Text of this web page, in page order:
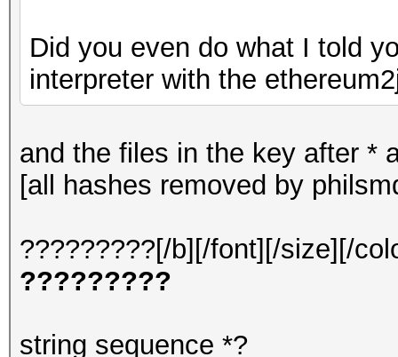
Did you even do what I told
interpreter with the
and the files in the key after *
[all hashes removed by
?????????[/b][/font][/size][/
?????????
string sequence *?